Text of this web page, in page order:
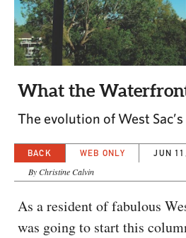
EVENTS
SPECIAL SECTIONS
CAPITAL REGION CARES
What the
The evolution of West
BACK WEB ONLY JUN
By Christine Calvin
As a resident of fabulous
was going to start this